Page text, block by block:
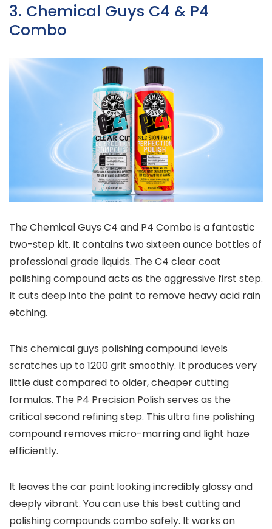
3. Chemical Guys C4 & P4
Combo
The Chemical Guys C4 and P4 Combo is a fantastic
two-step kit. It contains two sixteen ounce bottles of
professional grade liquids. The C4 clear coat
polishing compound acts as the aggressive first step.
It cuts deep into the paint to remove heavy acid rain
etching.
This chemical guys polishing compound levels
scratches up to 1200 grit smoothly. It produces very
little dust compared to older, cheaper cutting
formulas. The P4 Precision Polish serves as the
critical second refining step. This ultra fine polishing
compound removes micro-marring and light haze
efficiently.
It leaves the car paint looking incredibly glossy and
deeply vibrant. You can use this best cutting and
polishing compounds combo safely. It works on